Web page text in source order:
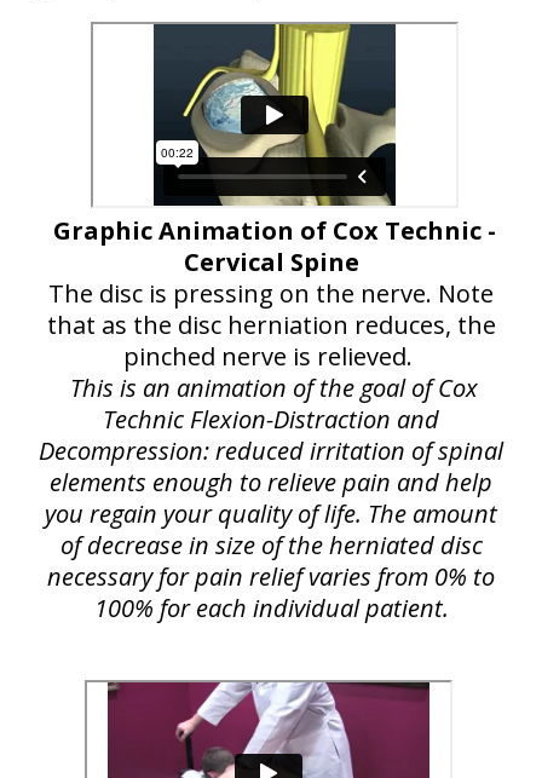
Graphic Animation of Cox Technic -
Cervical Spine
The disc is pressing on the nerve. Note
that as the disc herniation reduces, the
pinched nerve is relieved.
This is an animation of the goal of Cox
Technic Flexion-Distraction and
Decompression: reduced irritation of spinal
elements enough to relieve pain and help
you regain your quality of life. The amount
of decrease in size of the herniated disc
necessary for pain relief varies from 0% to
100% for each individual patient.